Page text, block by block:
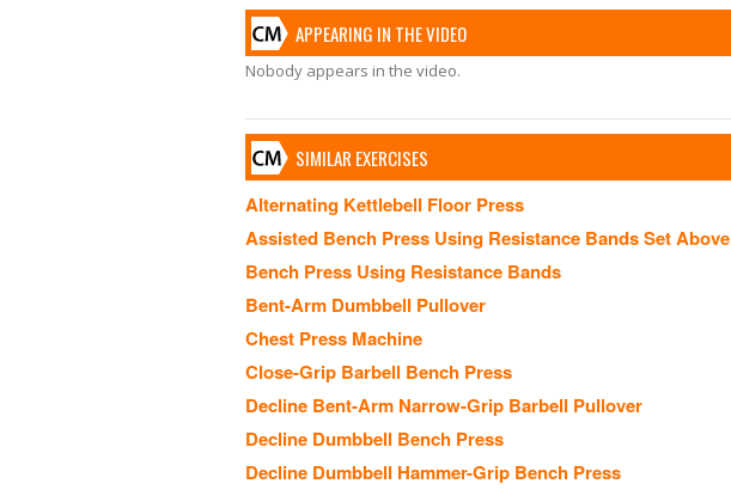
APPEARING IN THE VIDEO
Nobody appears in the video.
SIMILAR EXERCISES
Alternating Kettlebell Floor Press
Assisted Bench Press Using Resistance Bands Set Above
Bench Press Using Resistance Bands
Bent-Arm Dumbbell Pullover
Chest Press Machine
Close-Grip Barbell Bench Press
Decline Bent-Arm Narrow-Grip Barbell Pullover
Decline Dumbbell Bench Press
Decline Dumbbell Hammer-Grip Bench Press